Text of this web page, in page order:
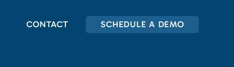
CONTACT SCHEDULE A DEMO